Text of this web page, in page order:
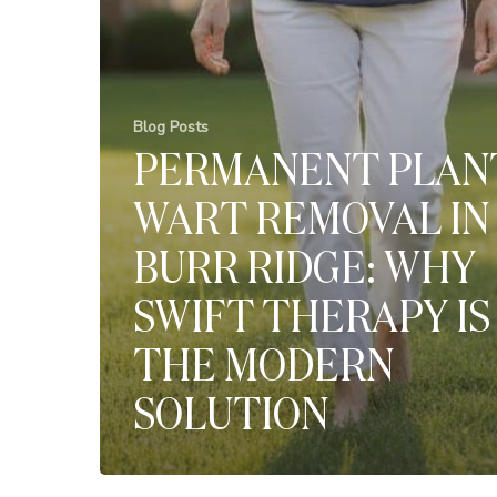
Blog Posts
PERMANENT
WART REMOVAL IN
BURR RIDGE: WHY
SWIFT THERAPY IS
THE MODERN
SOLUTION